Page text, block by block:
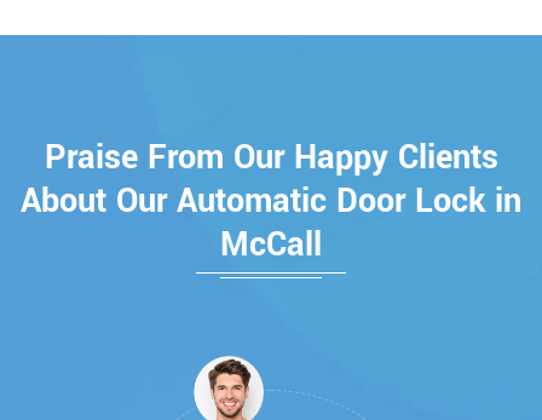
Praise From Our Happy Clients
About Our Automatic Door Lock in
McCall